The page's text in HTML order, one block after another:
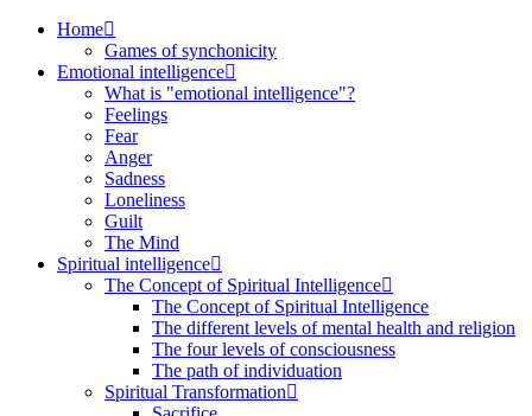
Home
Games of synchonicity
Emotional intelligence
What is "emotional intelligence"?
Feelings
Fear
Anger
Sadness
Loneliness
Guilt
The Mind
Spiritual intelligence
The Concept of Spiritual Intelligence
The Concept of Spiritual Intelligence
The different levels of mental health and religion
The four levels of consciousness
The path of individuation
Spiritual Transformation